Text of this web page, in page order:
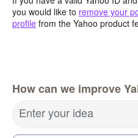
you would like to remove your
profile from the Yahoo product
How can we improve
Enter your idea